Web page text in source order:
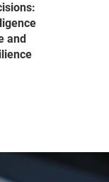
and